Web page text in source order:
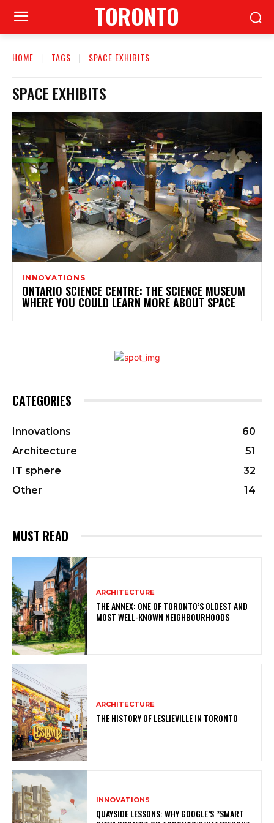
TORONTO
HOME TAGS SPACE EXHIBITS
SPACE EXHIBITS
INNOVATIONS
ONTARIO SCIENCE CENTRE: THE SCIENCE MUSEUM
WHERE YOU COULD LEARN MORE ABOUT SPACE
CATEGORIES
Innovations
60
Architecture
51
IT sphere
32
Other
14
MUST READ
ARCHITECTURE
THE ANNEX: ONE OF TORONTO’S OLDEST AND
MOST WELL-KNOWN NEIGHBOURHOODS
ARCHITECTURE
THE HISTORY OF LESLIEVILLE IN TORONTO
INNOVATIONS
QUAYSIDE LESSONS: WHY GOOGLE’S “SMART